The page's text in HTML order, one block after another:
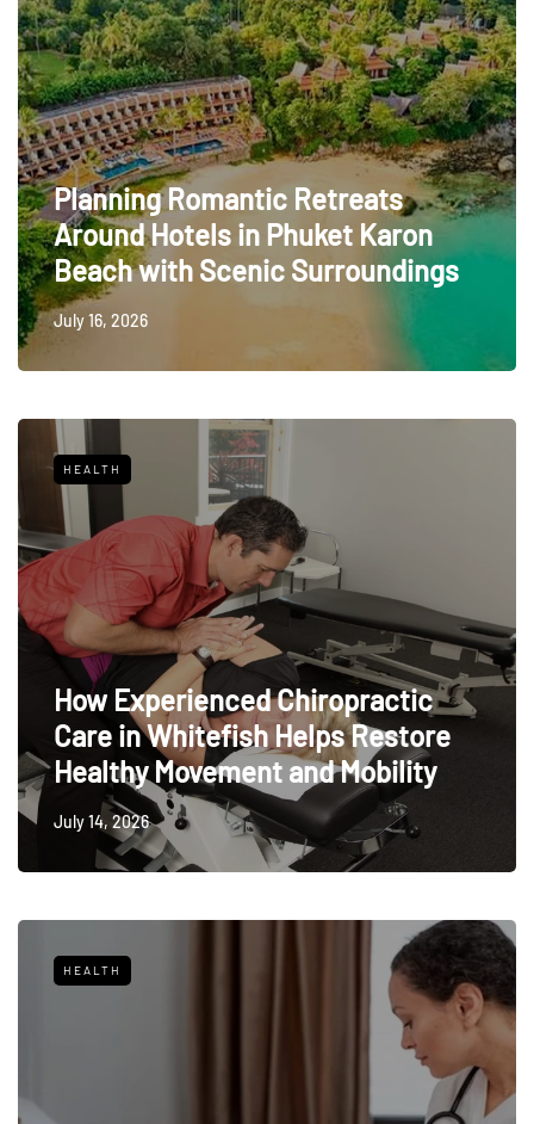
Planning Romantic Retreats
Around Hotels in Phuket Karon
Beach with Scenic Surroundings
July 16, 2026
HEALTH
How Experienced Chiropractic
Care in Whitefish Helps Restore
Healthy Movement and Mobility
July 14, 2026
HEALTH